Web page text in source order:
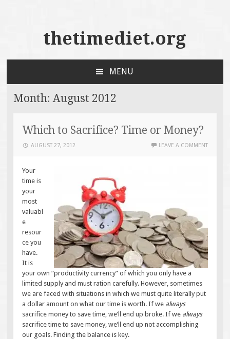
thetimediet.org
MENU
CONTENT
Month: August 2012
Which to Sacrifice? Time or Money?
AUGUST 27, 2012 LEAVE A COMMENT
Your
time is
your
most
valuabl
e
resour
ce you
have.
It is
your own “productivity currency” of which you only have a
limited supply and must ration carefully. However, sometimes
we are faced with situations in which we must quite literally put
a dollar amount on what our time is worth. If we always
sacrifice money to save time, we’ll end up broke. If we always
sacrifice time to save money, we’ll end up not accomplishing
our goals. Finding the balance is key.